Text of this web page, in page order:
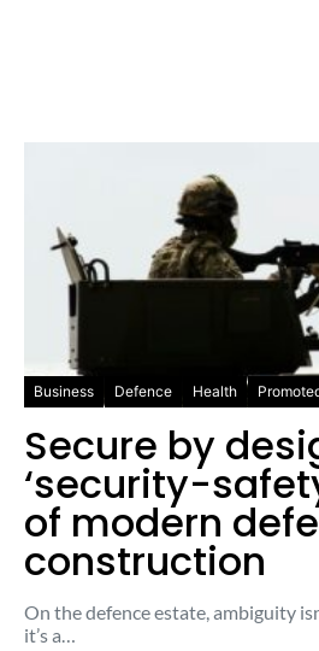
Business Defence Health
Secure by
‘security-
of modern
construction
On the defence estate, ambiguity
it’s a…